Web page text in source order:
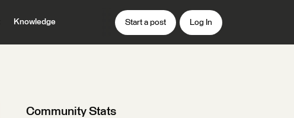
Knowledge Start a post Log In
Community Stats